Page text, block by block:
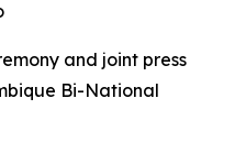
and joint press
Bi-National